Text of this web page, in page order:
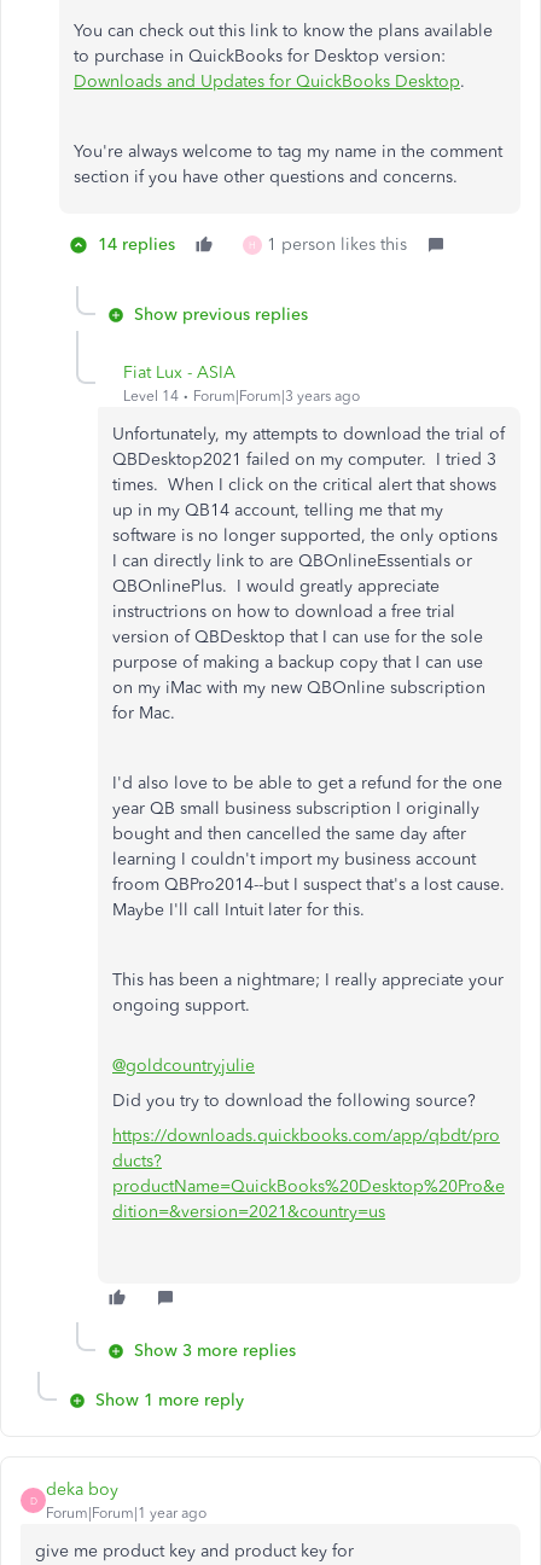
You can check out this link to know the plans available
to purchase in QuickBooks for Desktop version:
Downloads and Updates for QuickBooks Desktop.
You're always welcome to tag my name in the comment
section if you have other questions and concerns.
14 replies H 1 person likes this
Show previous replies
Fiat Lux - ASIA
Level 14 Forum|Forum|3 years ago
Unfortunately, my attempts to download the trial of
QBDesktop2021 failed on my computer. I tried 3
times. When I click on the critical alert that shows
up in my QB14 account, telling me that my
software is no longer supported, the only options
I can directly link to are QBOnlineEssentials or
QBOnlinePlus. I would greatly appreciate
instructrions on how to download a free trial
version of QBDesktop that I can use for the sole
purpose of making a backup copy that I can use
on my iMac with my new QBOnline subscription
for Mac.
I'd also love to be able to get a refund for the one
year QB small business subscription I originally
bought and then cancelled the same day after
learning I couldn't import my business account
froom QBPro2014--but I suspect that's a lost cause.
Maybe I'll call Intuit later for this.
This has been a nightmare; I really appreciate your
ongoing support.
@goldcountryjulie
Did you try to download the following source?
https://downloads.quickbooks.com/app/qbdt/pro
ducts?
productName=QuickBooks%20Desktop%20Pro&e
dition=&version=2021&country=us
Show 3 more replies
Show 1 more reply
D
deka boy
Forum|Forum|1 year ago
give me product key and product key for